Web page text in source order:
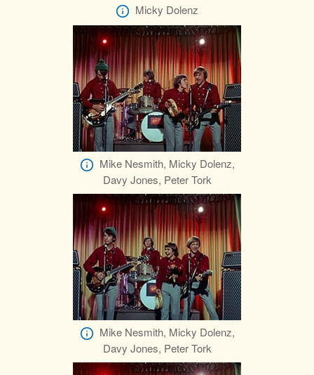
Micky Dolenz
Mike Nesmith, Micky Dolenz,
Davy Jones, Peter Tork
Mike Nesmith, Micky Dolenz,
Davy Jones, Peter Tork